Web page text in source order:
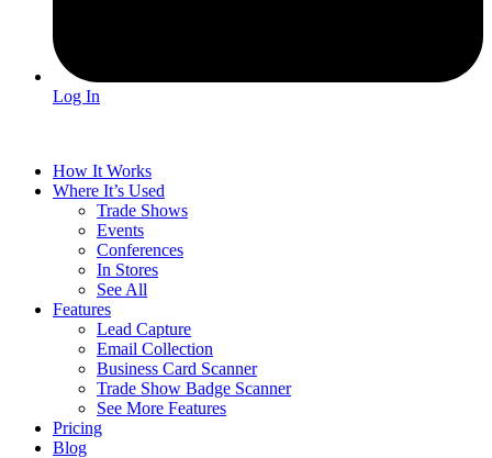
Log In
How It Works
Where It’s Used
Trade Shows
Events
Conferences
In Stores
See All
Features
Lead Capture
Email Collection
Business Card Scanner
Trade Show Badge Scanner
See More Features
Pricing
Blog